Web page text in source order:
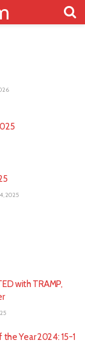
2025
with TRAMP,
the Year 2024: 15-1